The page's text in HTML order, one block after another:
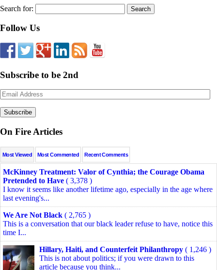
Search for:
Follow Us
Subscribe to be 2nd
Email
Address
On Fire Articles
Most Viewed Most Commented Recent Comments
McKinney Treatment: Valor of Cynthia; the Courage Obama
Pretended to Have ( 3,378 )
I know it seems like another lifetime ago, especially in the age where
last evening's...
We Are Not Black ( 2,765 )
This is a conversation that our black leader refuse to have, notice this
time I...
Hillary, Haiti, and Counterfeit Philanthropy ( 1,246 )
This is not about politics; if you were drawn to this
article because you think...